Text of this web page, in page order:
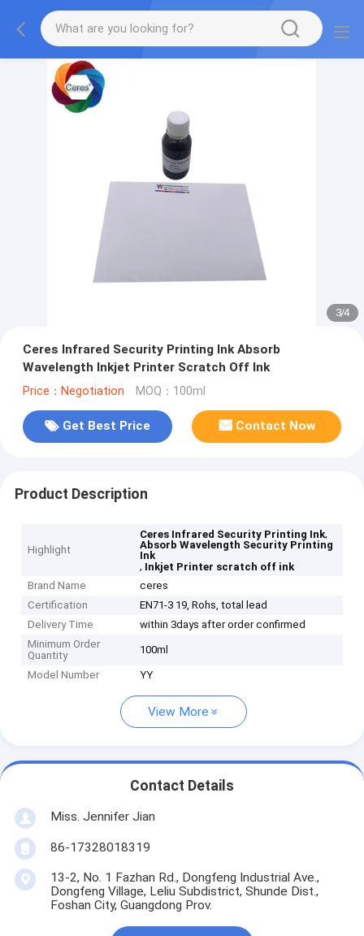
3/4
Ceres Infrared Security Printing Ink Absorb
Wavelength Inkjet Printer Scratch Off Ink
Price：Negotiation MOQ：100ml
Get Best Price Contact Now
Product Description
Highlight
Ceres Infrared Security Printing Ink,
Absorb Wavelength Security Printing
Ink
, Inkjet Printer scratch off ink
Brand Name
ceres
Certification
EN71-3 19, Rohs, total lead
Delivery Time
within 3days after order confirmed
Minimum Order
Quantity
100ml
Model Number YY
View More
Contact Details
Miss. Jennifer Jian
86-17328018319
13-2, No. 1 Fazhan Rd., Dongfeng Industrial Ave.,
Dongfeng Village, Leliu Subdistrict, Shunde Dist.,
Foshan City, Guangdong Prov.